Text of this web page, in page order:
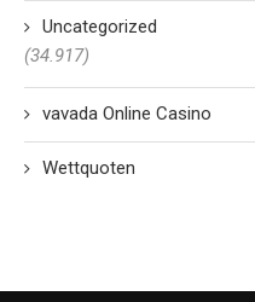
Uncategorized
(34.917)
vavada Online Casino
Wettquoten